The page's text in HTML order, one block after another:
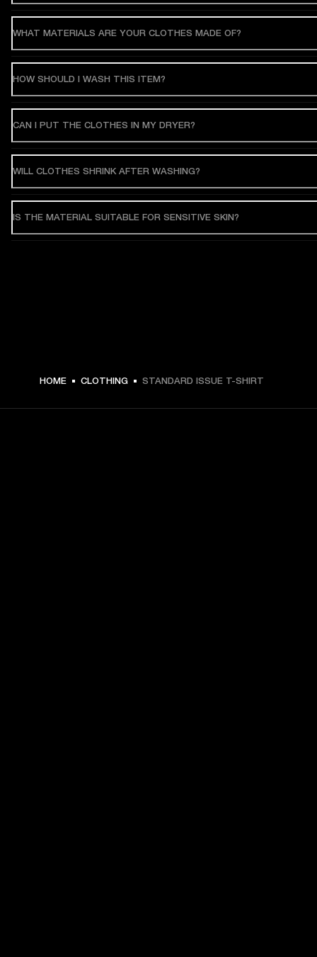
$ 49.99 -
WHAT MATERIALS ARE YOUR CLOTHES MADE OF?
HOW SHOULD I WASH THIS ITEM?
CAN I PUT THE CLOTHES IN MY DRYER?
WILL CLOTHES SHRINK AFTER WASHING?
IS THE MATERIAL SUITABLE FOR SENSITIVE SKIN?
HOME CLOTHING STANDARD ISSUE T-SHIRT